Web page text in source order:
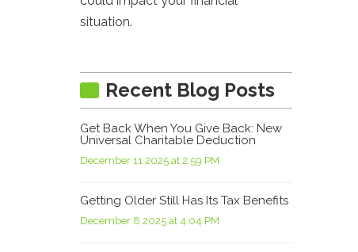
situation.
Recent Blog Posts
Get Back When You Give Back: New
Universal Charitable Deduction
December 11 2025 at 2:59 PM
Getting Older Still Has Its Tax Benefits
December 8 2025 at 4:04 PM